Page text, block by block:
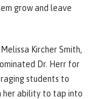
grow and leave
Kircher Smith,
Dr. Herr for
students to
her ability to tap into